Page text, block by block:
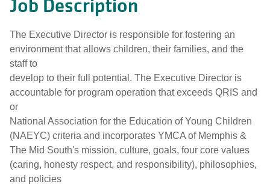
Job Description
The Executive Director is responsible for fostering an
environment that allows children, their families, and the
staff to
develop to their full potential. The Executive Director is
accountable for program operation that exceeds QRIS and
or
National Association for the Education of Young Children
(NAEYC) criteria and incorporates YMCA of Memphis &
The Mid South's mission, culture, goals, four core values
(caring, honesty respect, and responsibility), philosophies,
and policies